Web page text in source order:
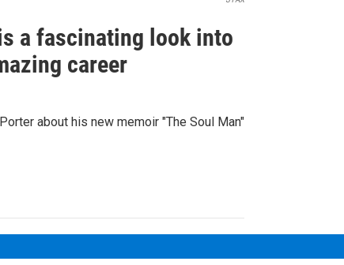
a fascinating look into
career
about his new memoir "The Soul Man"